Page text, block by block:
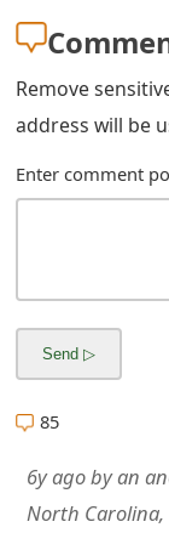
Remove
address will be
Enter comment
85
6y agobyan
North Carolina,
e
v